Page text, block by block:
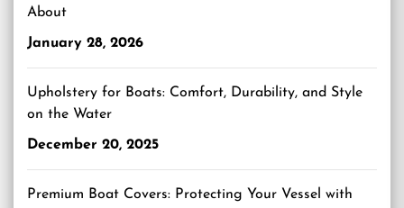
About
January 28, 2026
Upholstery for Boats: Comfort, Durability, and Style
on the Water
December 20, 2025
Premium Boat Covers: Protecting Your Vessel with